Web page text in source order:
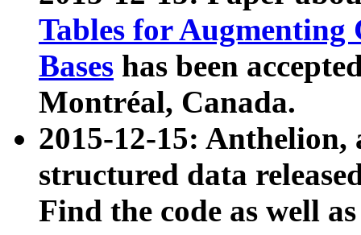
Tables for Augmenting
Bases has been
Montréal, Canada.
2015-12-15: Anthelion,
structured data
Find the code as well